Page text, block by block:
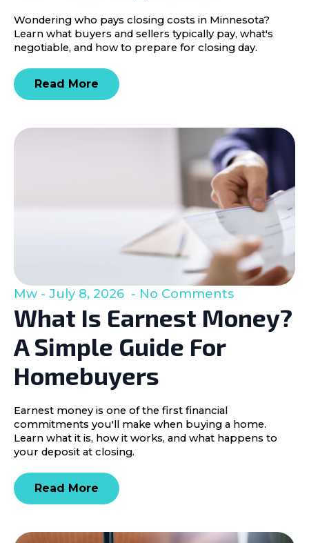
Wondering who pays closing costs in Minnesota?
Learn what buyers and sellers typically pay, what's
negotiable, and how to prepare for closing day.
Read More
What Is Earnest Money?
A Simple Guide For
Homebuyers
Mw July 8, 2026 No Comments
Earnest money is one of the first financial
commitments you'll make when buying a home.
Learn what it is, how it works, and what happens to
your deposit at closing.
Read More